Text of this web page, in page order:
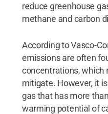
reduce greenhouse
methane and carbon
According to Vasco-
emissions are often
concentrations,
mitigate. However, it
gas that has more
warming potential of